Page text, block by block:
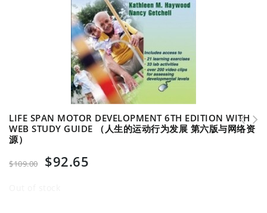
LIFE SPAN MOTOR DEVELOPMENT 6TH EDITION WITH
WEB STUDY GUIDE （人生的运动行为发展 第六版与网络资
源）
$109.00 $92.65